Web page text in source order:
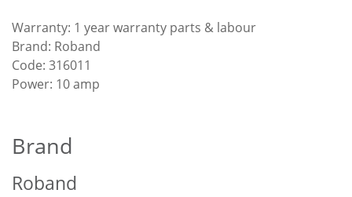
Warranty: 1 year warranty parts & labour
Brand: Roband
Code: 316011
Power: 10 amp
Brand
Roband